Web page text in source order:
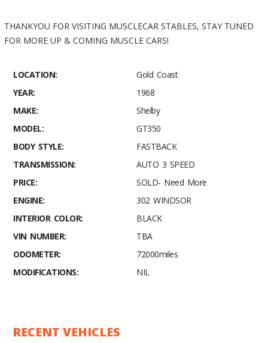
THANKYOU FOR VISITING MUSCLECAR STABLES, STAY TUNED
FOR MORE UP & COMING MUSCLE CARS!
LOCATION:
Gold Coast
YEAR:
1968
MAKE:
Shelby
MODEL:
GT350
BODY STYLE:
FASTBACK
TRANSMISSION:
AUTO 3 SPEED
PRICE:
SOLD- Need More
ENGINE:
302 WINDSOR
INTERIOR COLOR:
BLACK
VIN NUMBER:
TBA
ODOMETER:
72000miles
MODIFICATIONS:
NIL
RECENT VEHICLES